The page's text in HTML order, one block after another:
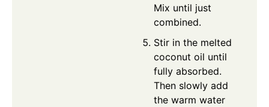
Mix until just
combined.
Stir in the melted
coconut oil until
fully absorbed.
Then slowly add
the warm water